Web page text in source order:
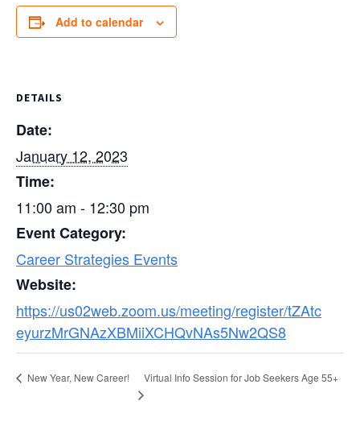
Add to calendar
DETAILS
Date:
January 12, 2023
Time:
11:00 am - 12:30 pm
Event Category:
Career Strategies Events
Website:
https://us02web.zoom.us/meeting/register/tZAtc
eyurzMrGNAzXBMiiXCHQvNAs5Nw2QS8
New Year, New Career! Virtual Info Session for Job Seekers Age 55+